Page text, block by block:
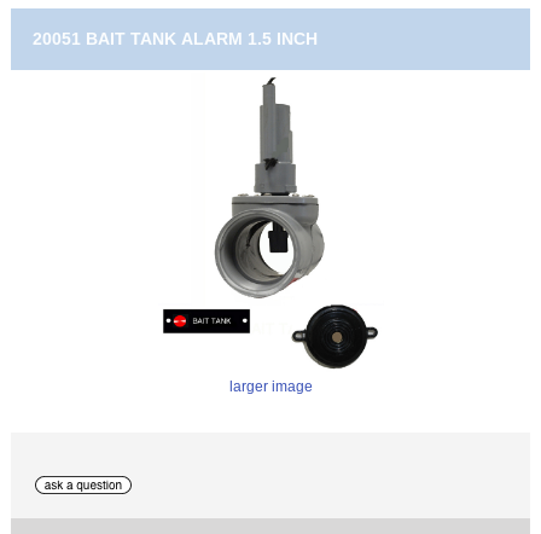
20051 BAIT TANK ALARM 1.5 INCH
larger image